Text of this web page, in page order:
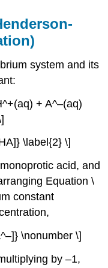
system and its
+ A^–(aq)
\label{2} \]
acid, and
Equation \
constant
\nonumber \]
by –1,